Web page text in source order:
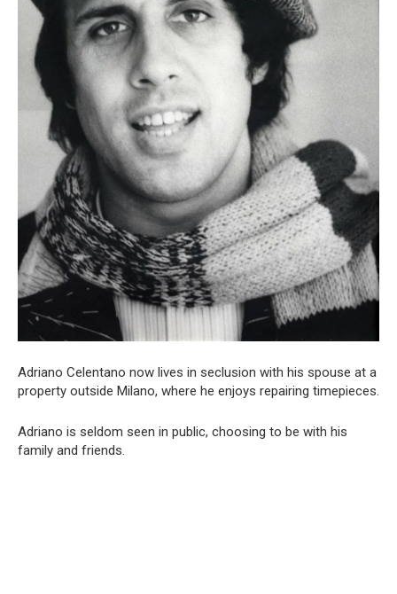
Adriano Celentano now lives in seclusion with his spouse at a
property outside Milano, where he enjoys repairing timepieces.
Adriano is seldom seen in public, choosing to be with his
family and friends.